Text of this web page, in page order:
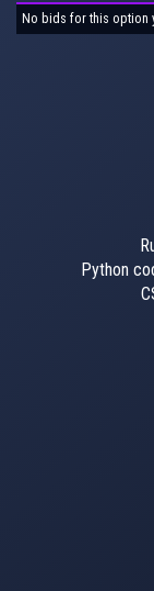
No bids for this option
Python